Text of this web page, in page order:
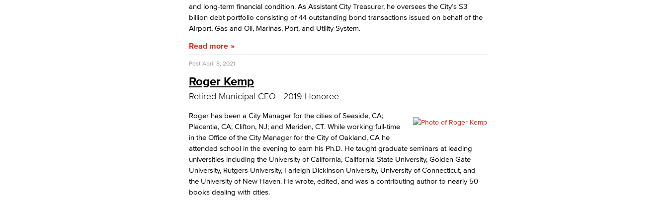
and long-term financial condition. As Assistant City Treasurer, he oversees the City’s $3
billion debt portfolio consisting of 44 outstanding bond transactions issued on behalf of the
Airport, Gas and Oil, Marinas, Port, and Utility System.
Read more
Post April 8, 2021
Roger Kemp
Retired Municipal CEO - 2019 Honoree
Roger has been a City Manager for the cities of Seaside, CA;
Placentia, CA; Clifton, NJ; and Meriden, CT. While working full-time
in the Office of the City Manager for the City of Oakland, CA he
attended school in the evening to earn his Ph.D. He taught graduate seminars at leading
universities including the University of California, California State University, Golden Gate
University, Rutgers University, Farleigh Dickinson University, University of Connecticut, and
the University of New Haven. He wrote, edited, and was a contributing author to nearly 50
books dealing with cities.